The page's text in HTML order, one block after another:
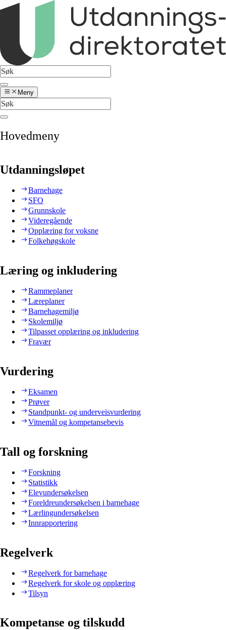
Meny
Hovedmeny
Utdanningsløpet
Barnehage
SFO
Grunnskole
Videregående
Opplæring for voksne
Folkehøgskole
Læring og inkludering
Rammeplaner
Læreplaner
Barnehagemiljø
Skolemiljø
Tilpasset opplæring og inkludering
Fravær
Vurdering
Eksamen
Prøver
Standpunkt- og underveisvurdering
Vitnemål og kompetansebevis
Tall og forskning
Forskning
Statistikk
Elevundersøkelsen
Foreldreundersøkelsen i barnehage
Lærlingundersøkelsen
Innrapportering
Regelverk
Regelverk for barnehage
Regelverk for skole og opplæring
Tilsyn
Kompetanse og tilskudd